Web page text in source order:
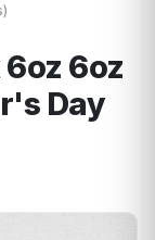
6oz
Day